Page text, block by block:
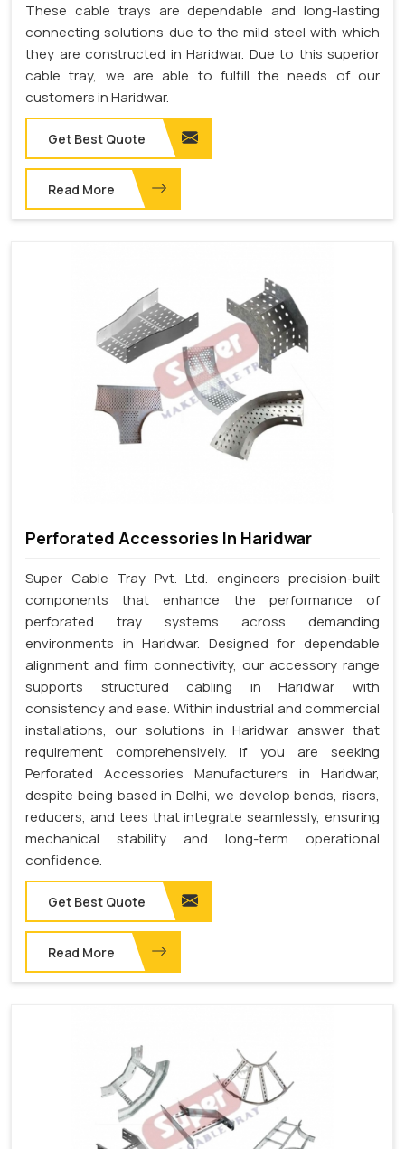
These cable trays are dependable and long-lasting
connecting solutions due to the mild steel with which
they are constructed in Haridwar. Due to this superior
cable tray, we are able to fulfill the needs of our
customers in Haridwar.
Get Best Quote
Read More
Perforated Accessories In Haridwar
Super Cable Tray Pvt. Ltd. engineers precision-built
components that enhance the performance of
perforated tray systems across demanding
environments in Haridwar. Designed for dependable
alignment and firm connectivity, our accessory range
supports structured cabling in Haridwar with
consistency and ease. Within industrial and commercial
installations, our solutions in Haridwar answer that
requirement comprehensively. If you are seeking
Perforated Accessories Manufacturers in Haridwar,
despite being based in Delhi, we develop bends, risers,
reducers, and tees that integrate seamlessly, ensuring
mechanical stability and long-term operational
confidence.
Get Best Quote
Read More